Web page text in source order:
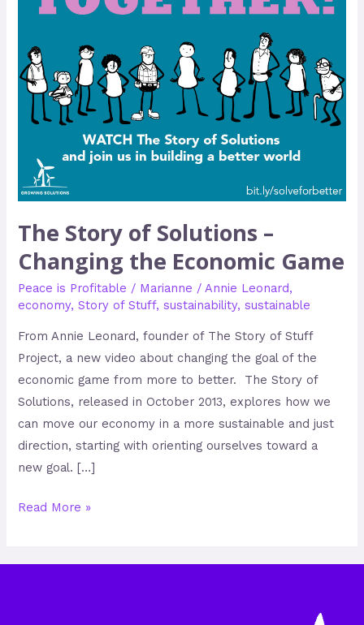
The Story of Solutions –
Changing the Economic Game
Peace is Profitable / Marianne /Annie Leonard,
economy,Story of Stuff,sustainability,sustainable
From Annie Leonard, founder of The Story of Stuff
Project, a new video about changing the goal of the
economic game from more to better. The Story of
Solutions, released in October 2013, explores how we
can move our economy in a more sustainable and just
direction, starting with orienting ourselves toward a
new goal. […]
Game
Read More »